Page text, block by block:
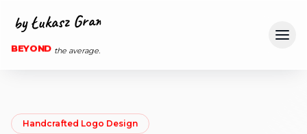
BEYOND the average.
Handcrafted Logo Design